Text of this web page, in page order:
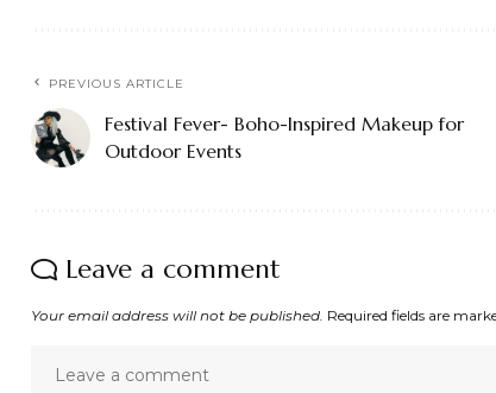
PREVIOUS ARTICLE
Festival Fever- Boho-Inspired Makeup for
Outdoor Events
Leave a comment
Your email address will not be published. Required fields are